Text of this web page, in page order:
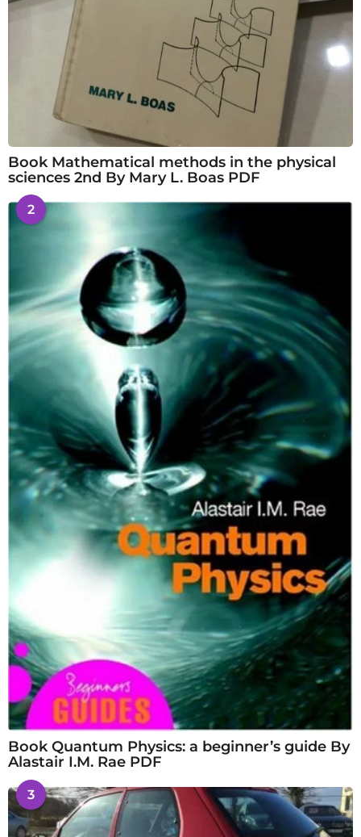
Book Mathematical methods in the physical
sciences 2nd By Mary L. Boas PDF
2
Book Quantum Physics: a beginner’s guide By
Alastair I.M. Rae PDF
3